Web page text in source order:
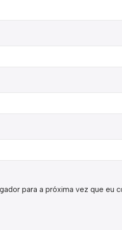
para a próxima vez que eu